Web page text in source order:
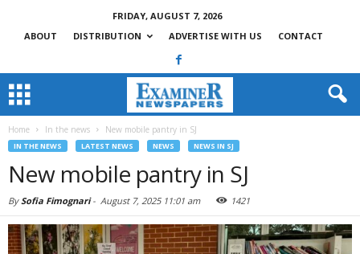
FRIDAY, AUGUST 7, 2026
ABOUT
DISTRIBUTION ADVERTISE WITH US CONTACT
Home In the news New mobile pantry in SJ
IN THE NEWS LATEST NEWS NEWS NEWS IN SJ
New mobile pantry in SJ
BySofia Fimognari- August 7, 2025 11:01 am 1421